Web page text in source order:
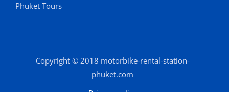
Phuket Tours
Copyright © 2018 motorbike-rental-station-
phuket.com